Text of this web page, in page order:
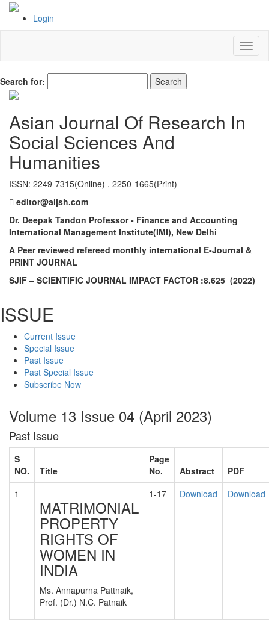
Login
Search for:
Asian Journal Of Research In
Social Sciences And
Humanities
ISSN: 2249-7315(Online) , 2250-1665(Print)
editor@aijsh.com
Dr. Deepak Tandon Professor - Finance and Accounting
International Management Institute(IMI), New Delhi
A Peer reviewed refereed monthly international E-Journal &
PRINT JOURNAL
SJIF – SCIENTIFIC JOURNAL IMPACT FACTOR :8.625 (2022)
ISSUE
Current Issue
Special Issue
Past Issue
Past Special Issue
Subscribe Now
Volume 13 Issue 04 (April 2023)
Past Issue
S
NO.
Title
Page
No.
Abstract
PDF
1
MATRIMONIAL
PROPERTY
RIGHTS OF
WOMEN IN
INDIA
Ms. Annapurna Pattnaik,
Prof. (Dr.) N.C. Patnaik
1-17 Download Download